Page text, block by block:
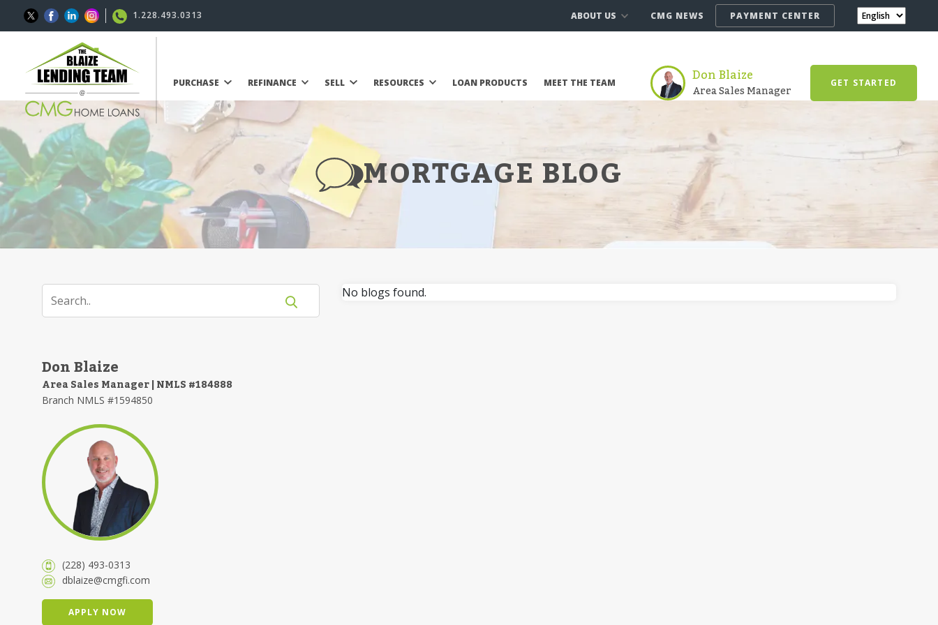
1.228.493.0313 ABOUT US CMG NEWS PAYMENT CENTER
PURCHASE REFINANCE SELL RESOURCES LOAN PRODUCTS MEET THE TEAM Don Blaize
Area Sales Manager GET STARTED
MORTGAGE BLOG
Don Blaize
Area Sales Manager | NMLS #184888
Branch NMLS #1594850
(228) 493-0313
dblaize@cmgfi.com
APPLY NOW
No blogs found.